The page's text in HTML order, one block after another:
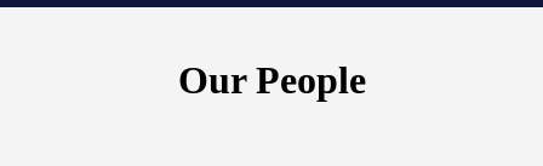
Our People